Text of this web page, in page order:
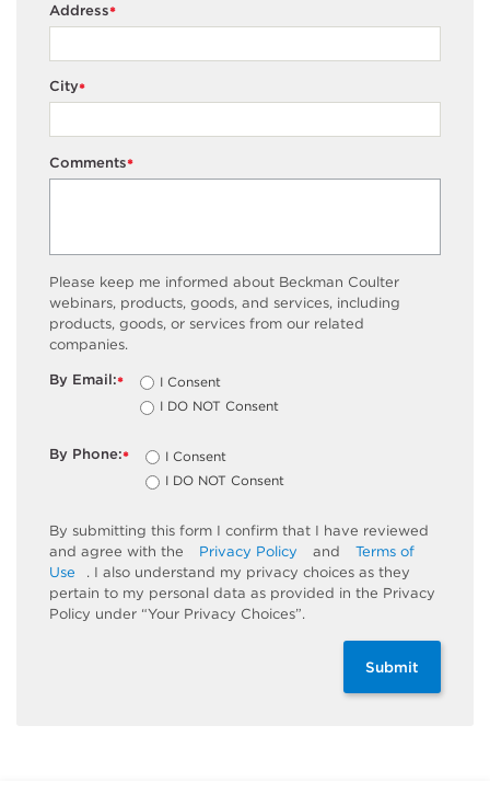
*
Address
*
City
*
Comments
Please keep me informed about Beckman Coulter
webinars, products, goods, and services, including
products, goods, or services from our related
companies.
*
By Email:
I Consent
I DO NOT Consent
*
By Phone:
I Consent
I DO NOT Consent
By submitting this form I confirm that I have reviewed
and agree with the
Privacy Policy and
Terms of
Use
. I also understand my privacy choices as they
pertain to my personal data as provided in the Privacy
Policy under “Your Privacy Choices”.
Submit